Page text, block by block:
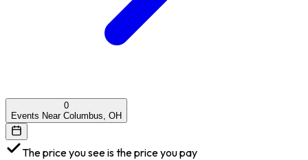
0
Events Near Columbus, OH
The price you see is the price you pay